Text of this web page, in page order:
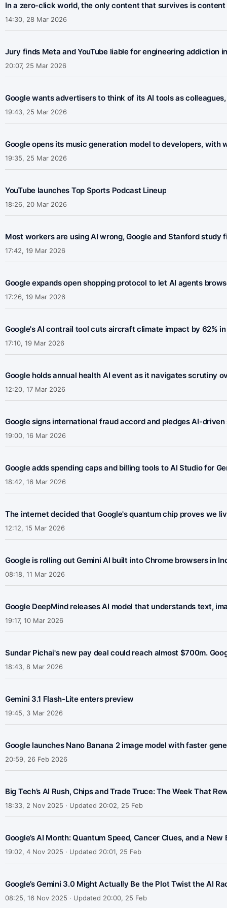
In a zero-click world, the only content that survives is
14:30, 28 Mar 2026
Jury finds Meta and YouTube liable for engineering addiction
20:07, 25 Mar 2026
Google wants advertisers to think of its AI tools as
19:43, 25 Mar 2026
Google opens its music generation model to developers,
19:35, 25 Mar 2026
YouTube launches Top Sports Podcast Lineup
18:26, 20 Mar 2026
Most workers are using AI wrong, Google and Stanford study
17:42, 19 Mar 2026
Google expands open shopping protocol to let AI agents
17:26, 19 Mar 2026
Google's AI contrail tool cuts aircraft climate impact by 62%
17:10, 19 Mar 2026
Google holds annual health AI event as it navigates scrutiny
12:20, 17 Mar 2026
Google signs international fraud accord and pledges AI-
19:00, 16 Mar 2026
Google adds spending caps and billing tools to AI Studio for
18:42, 16 Mar 2026
The internet decided that Google's quantum chip proves we
12:12, 15 Mar 2026
Google is rolling out Gemini AI built into Chrome browsers in
08:18, 11 Mar 2026
Google DeepMind releases AI model that understands text,
19:17, 10 Mar 2026
Sundar Pichai's new pay deal could reach almost $700m.
18:43, 8 Mar 2026
Gemini 3.1 Flash-Lite enters preview
19:45, 3 Mar 2026
Google launches Nano Banana 2 image model with faster
20:59, 26 Feb 2026
Big Tech’s AI Rush, Chips and Trade Truce: The Week That
18:33, 2 Nov 2025 · Updated 20:02, 25 Feb
Google’s AI Month: Quantum Speed, Cancer Clues, and a New
19:02, 4 Nov 2025 · Updated 20:01, 25 Feb
Google’s Gemini 3.0 Might Actually Be the Plot Twist the AI
08:25, 16 Nov 2025 · Updated 20:00, 25 Feb